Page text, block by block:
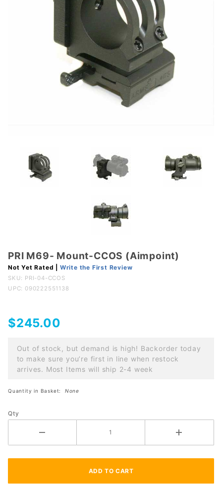
Purchase
PRI M69-
Mount-
CCOS
PRI M69- Mount-CCOS (Aimpoint)
Not Yet Rated | Write the First Review
SKU: PRI-04-CCOS
UPC: 090222551138
$245.00
Out of stock, but demand is high! Backorder today
to make sure you’re first in line when restock
arrives. Most Items will ship 2-4 week
Quantity in Basket: None
Qty